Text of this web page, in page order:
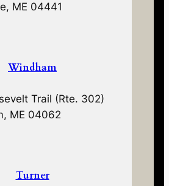
ME 04441
Windham
Trail (Rte. 302)
ME 04062
Turner